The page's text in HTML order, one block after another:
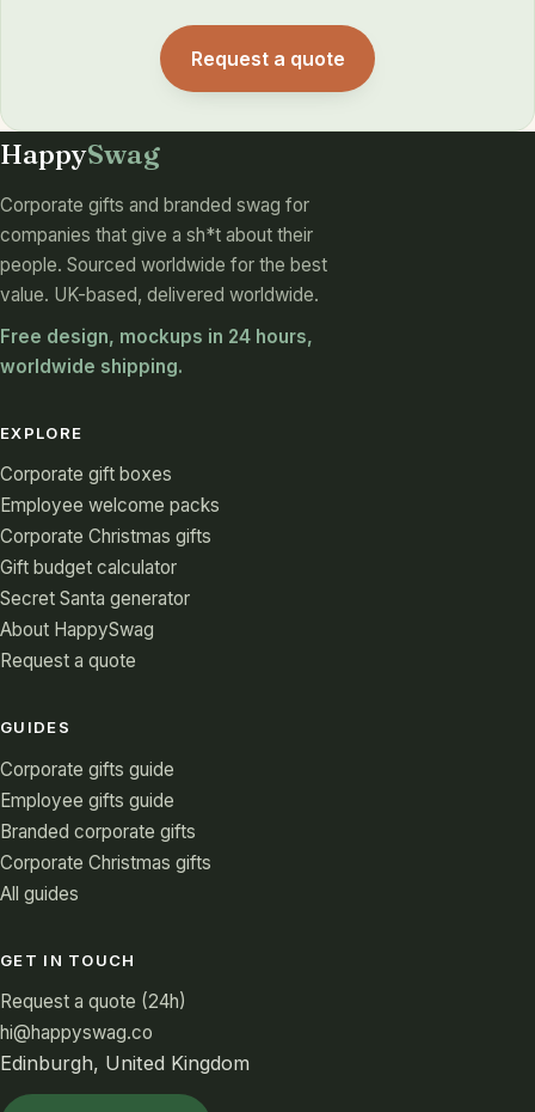
Request a quote
HappySwag
Corporate gifts and branded swag for
companies that give a sh*t about their
people. Sourced worldwide for the best
value. UK-based, delivered worldwide.
Free design, mockups in 24 hours,
worldwide shipping.
EXPLORE
Corporate gift boxes
Employee welcome packs
Corporate Christmas gifts
Gift budget calculator
Secret Santa generator
About HappySwag
Request a quote
GUIDES
Corporate gifts guide
Employee gifts guide
Branded corporate gifts
Corporate Christmas gifts
All guides
GET IN TOUCH
Request a quote (24h)
hi@happyswag.co
Edinburgh, United Kingdom